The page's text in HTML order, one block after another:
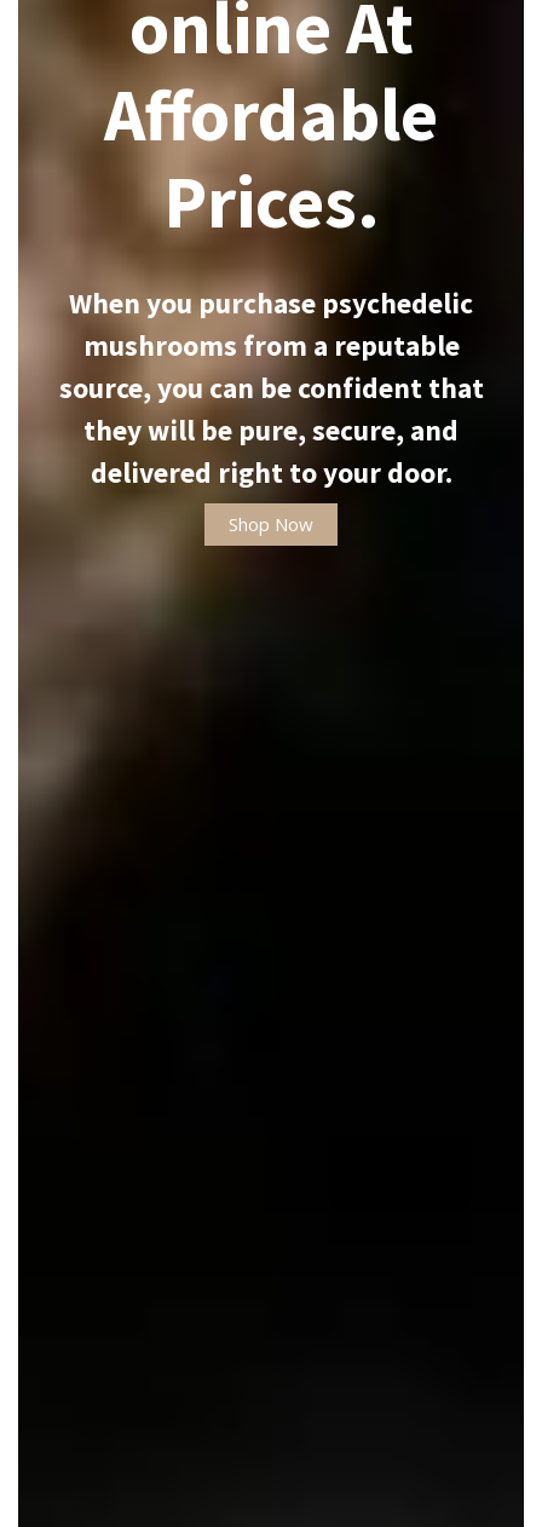
online At
Affordable
Prices.
When you purchase psychedelic
mushrooms from a reputable
source, you can be confident that
they will be pure, secure, and
delivered right to your door.
Shop Now